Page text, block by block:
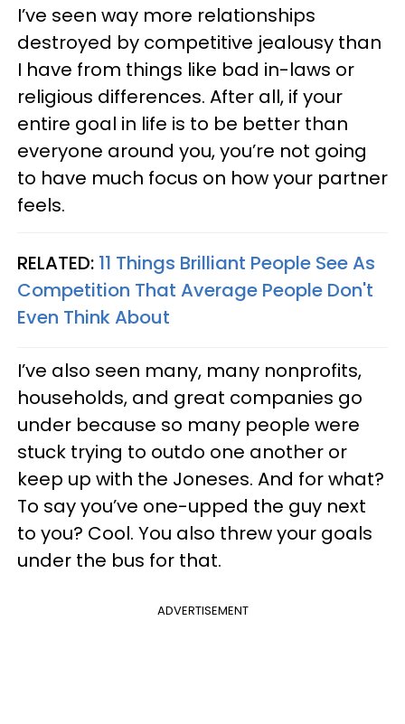
I’ve seen way more relationships
destroyed by competitive jealousy than
I have from things like bad in-laws or
religious differences. After all, if your
entire goal in life is to be better than
everyone around you, you’re not going
to have much focus on how your partner
feels.
RELATED: 11 Things Brilliant People See As
Competition That Average People Don't
Even Think About
I’ve also seen many, many nonprofits,
households, and great companies go
under because so many people were
stuck trying to outdo one another or
keep up with the Joneses. And for what?
To say you’ve one-upped the guy next
to you? Cool. You also threw your goals
under the bus for that.
ADVERTISEMENT